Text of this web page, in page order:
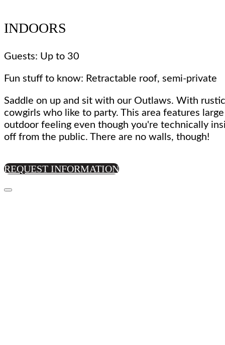
INDOORS
Guests: Up to 30
Fun stuff to know: Retractable roof, semi-private
Saddle on up and sit with our Outlaws. With
cowgirls who like to party. This area features
outdoor feeling even though you're technically
off from the public. There are no walls, though!
REQUEST INFORMATION